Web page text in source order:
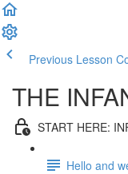
Previous Lesson
THE
START HERE:
Hello and